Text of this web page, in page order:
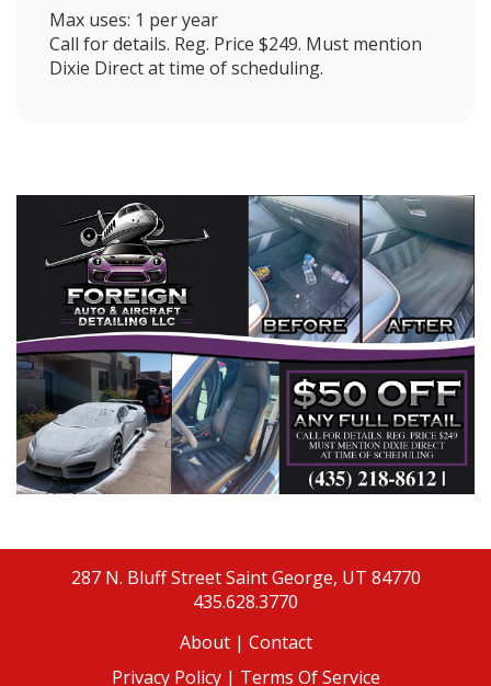
Max uses: 1 per year
Call for details. Reg. Price $249. Must mention
Dixie Direct at time of scheduling.
287 N. Bluff StreetSaint George, UT 84770
435.628.3770
About| Contact
Privacy Policy | Terms Of Service